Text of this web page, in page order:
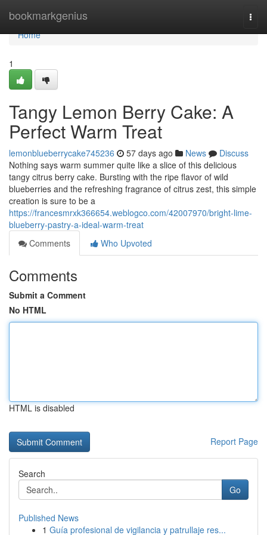
bookmarkgenius
Home
Home
1
Tangy Lemon Berry Cake: A
Perfect Warm Treat
lemonblueberrycake745236 57 days ago News
Discuss
Nothing says warm summer quite like a slice of this delicious
tangy citrus berry cake. Bursting with the ripe flavor of wild
blueberries and the refreshing fragrance of citrus zest, this simple
creation is sure to be a
https://francesmrxk366654.weblogco.com/42007970/bright-lime-
blueberry-pastry-a-ideal-warm-treat
Comments
Who Upvoted
Comments
Submit a Comment
No HTML
HTML is disabled
Report Page
Search
Go
Published News
1 Guía profesional de vigilancia y patrullaje res...